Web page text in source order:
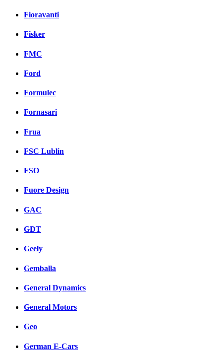
Fioravanti
Fisker
FMC
Ford
Formulec
Fornasari
Frua
FSC Lublin
FSO
Fuore Design
GAC
GDT
Geely
Gemballa
General Dynamics
General Motors
Geo
German E-Cars